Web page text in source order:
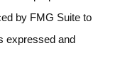
by FMG Suite to
expressed and